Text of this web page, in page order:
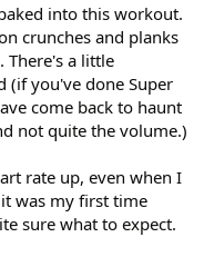
into this workout.
crunches and planks
There's a little
(if you've done Super
come back to haunt
not quite the volume.)
rate up, even when I
was my first time
sure what to expect.